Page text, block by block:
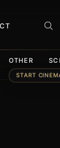
OTHER
START